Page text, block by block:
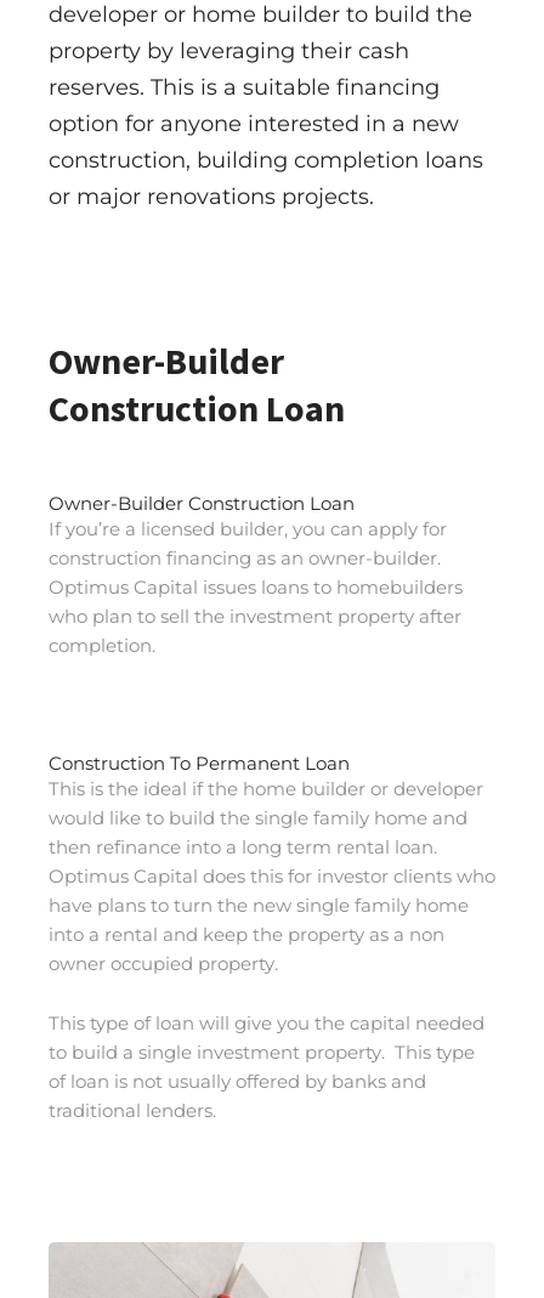
developer or home builder to build the
property by leveraging their cash
reserves. This is a suitable financing
option for anyone interested in a new
construction, building completion loans
or major renovations projects.
Owner-Builder
Construction Loan
Owner-Builder Construction Loan
If you’re a licensed builder, you can apply for
construction financing as an owner-builder.
Optimus Capital issues loans to homebuilders
who plan to sell the investment property after
completion.
Construction To Permanent Loan
This is the ideal if the home builder or developer
would like to build the single family home and
then refinance into a long term rental loan.
Optimus Capital does this for investor clients who
have plans to turn the new single family home
into a rental and keep the property as a non
owner occupied property.
This type of loan will give you the capital needed
to build a single investment property. This type
of loan is not usually offered by banks and
traditional lenders.